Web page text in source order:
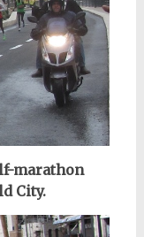
marathon
City.